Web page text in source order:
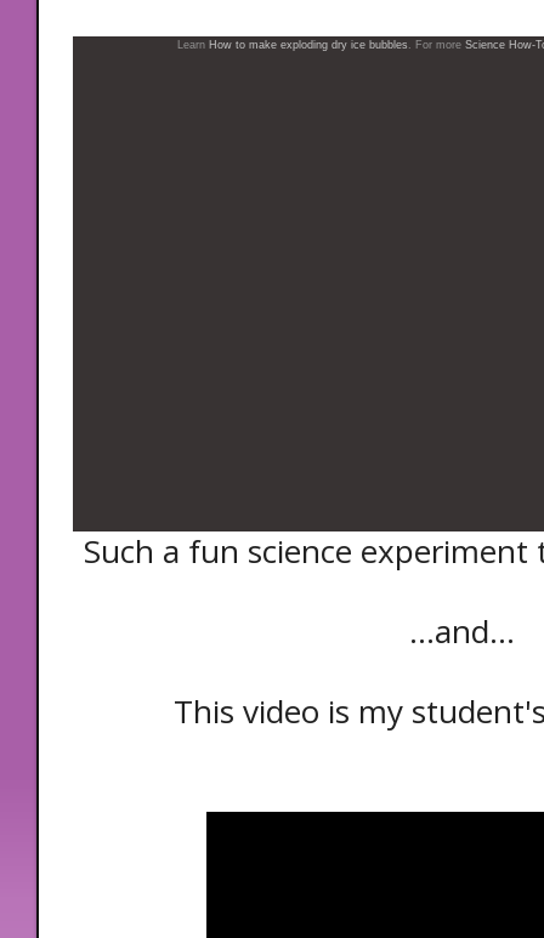
Learn How to make exploding dry ice bubbles . For more Science How-
Such a fun science
...and...
This video is my